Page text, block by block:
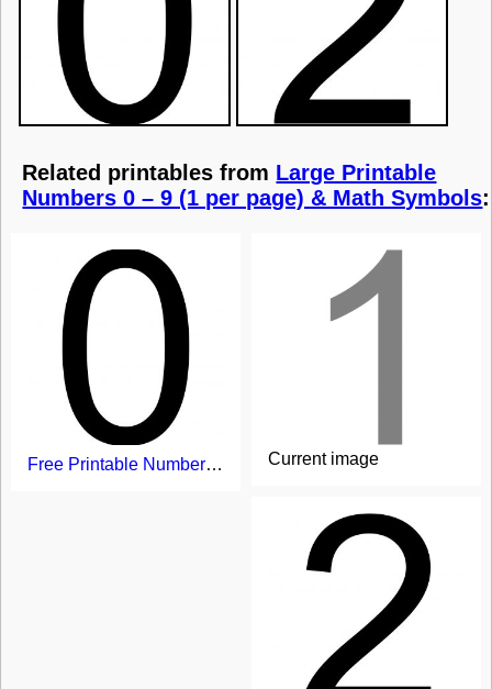
Related printables from Large Printable
Numbers 0 – 9 (1 per page) & Math Symbols:
Free Printable Number 0 - large size on page Current image